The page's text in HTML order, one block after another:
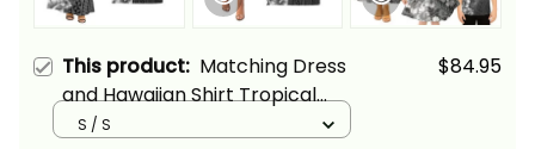
This product: Matching Dress
and Hawaiian Shirt Tropical
Vintage Gray Hibiscus Floral
$84.95
S / S